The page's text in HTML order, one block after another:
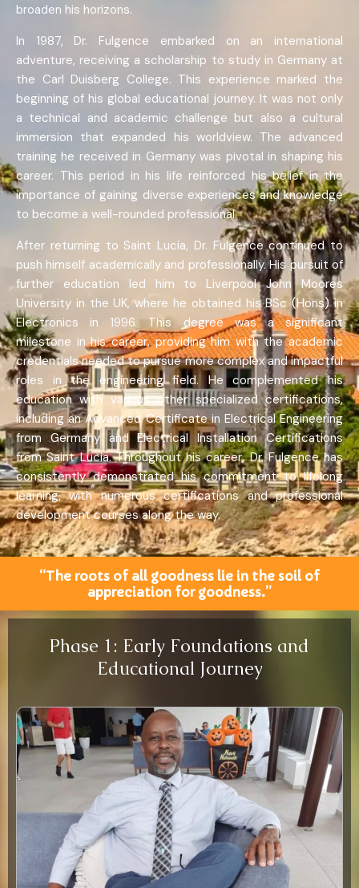
broaden his horizons.
In 1987, Dr. Fulgence embarked on an international
adventure, receiving a scholarship to study in Germany at
the Carl Duisberg College. This experience marked the
beginning of his global educational journey. It was not only
a technical and academic challenge but also a cultural
immersion that expanded his worldview. The advanced
training he received in Germany was pivotal in shaping his
career. This period in his life reinforced his belief in the
importance of gaining diverse experiences and knowledge
to become a well-rounded professional.
After returning to Saint Lucia, Dr. Fulgence continued to
push himself academically and professionally. His pursuit of
further education led him to Liverpool John Moores
University in the UK, where he obtained his BSc (Hons) in
Electronics in 1996. This degree was a significant
milestone in his career, providing him with the academic
credentials needed to pursue more complex and impactful
roles in the engineering field. He complemented his
education with various other specialized certifications,
including an Advanced Certificate in Electrical Engineering
from Germany and Electrical Installation Certifications
from Saint Lucia. Throughout his career, Dr. Fulgence has
consistently demonstrated his commitment to lifelong
learning, with numerous certifications and professional
development courses along the way.
“The roots of all goodness lie in the soil of
appreciation for goodness.”
Phase 1: Early Foundations and
Educational Journey